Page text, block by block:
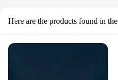
Here are the products found in the